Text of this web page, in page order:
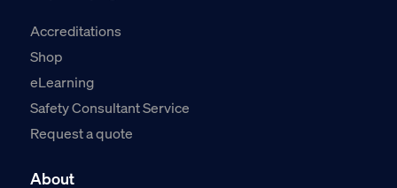
Accreditations
Shop
eLearning
Safety Consultant Service
Request a quote
About